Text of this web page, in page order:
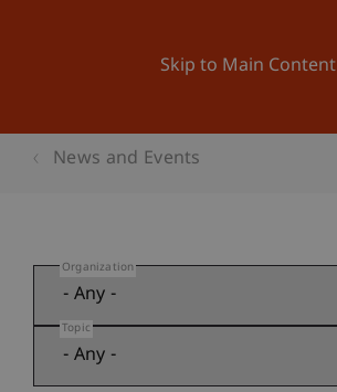
Skip to Main Content
News and Events
Organization
Topic